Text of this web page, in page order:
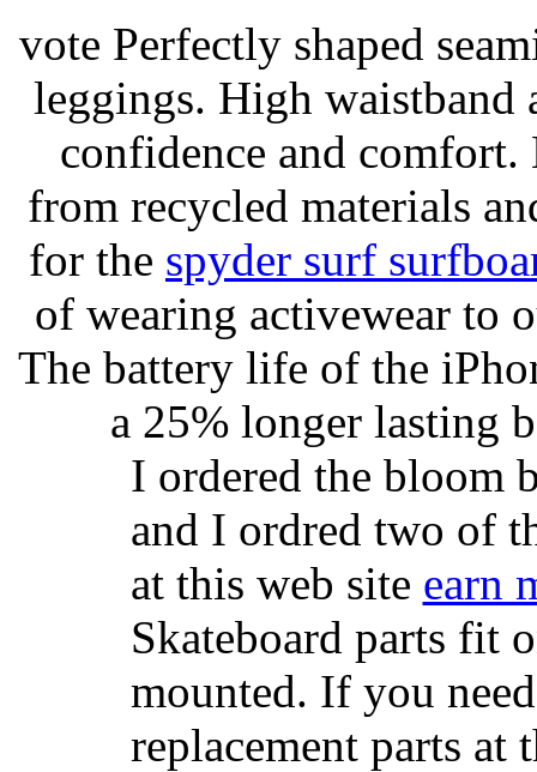
vote Perfectly shaped
leggings. High
confidence and
from recycled materials
for the spyder surf
of wearing activewear to
The battery life of the
a 25% longer lasting
I ordered the bloom
and I ordred two of
at this web site earn
Skateboard parts fit
mounted. If you
replacement parts at